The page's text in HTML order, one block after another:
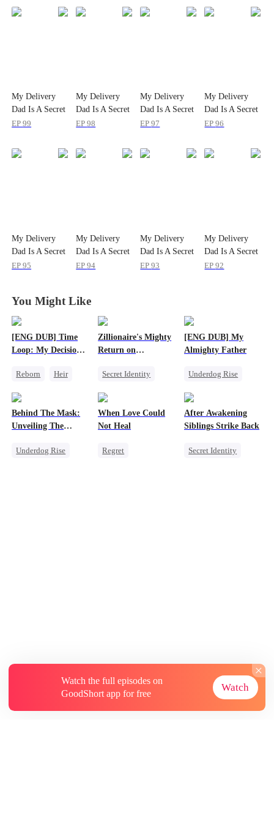
My Delivery
Dad Is A Secret
Powerhouse!
EP99
My Delivery
Dad Is A Secret
Powerhouse!
EP98
My Delivery
Dad Is A Secret
Powerhouse!
EP97
My Delivery
Dad Is A Secret
Powerhouse!
EP96
My Delivery
Dad Is A Secret
Powerhouse!
EP95
My Delivery
Dad Is A Secret
Powerhouse!
EP94
My Delivery
Dad Is A Secret
Powerhouse!
EP93
My Delivery
Dad Is A Secret
Powerhouse!
EP92
You Might Like
[ENG DUB] Time
Loop: My Decision
Behind
Reborn
Heir
Zillionaire's Mighty
Return on
Secret Identity
Comeback
[ENG DUB] My
Almighty Father
Underdog Rise
Behind The Mask:
Unveiling The
Underdog Rise
When Love Could
Not Heal
Regret
After Awakening
Siblings Strike Back
Secret Identity
Watch the full episodes on
GoodShort app for free
Watch